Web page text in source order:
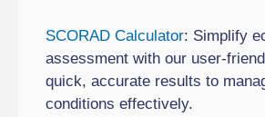
SCORAD Calculator: Simplify
assessment with our user-
quick, accurate results to
conditions effectively.